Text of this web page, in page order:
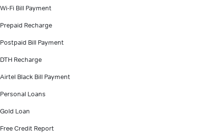
Wi-Fi Bill Payment
Prepaid Recharge
Postpaid Bill Payment
DTH Recharge
Airtel Black Bill Payment
Personal Loans
Gold Loan
Free Credit Report